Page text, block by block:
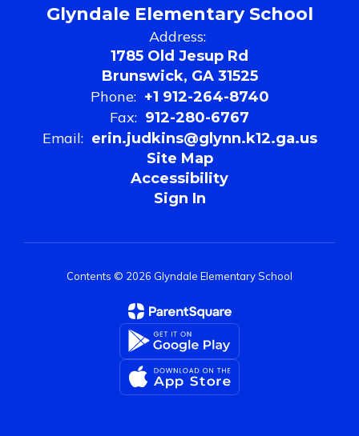
Glyndale Elementary School
Address:
1785 Old Jesup Rd
Brunswick, GA 31525
Phone: +1 912-264-8740
Fax: 912-280-6767
Email: erin.judkins@glynn.k12.ga.us
Site Map
Accessibility
Sign In
Contents © 2026 Glyndale Elementary School